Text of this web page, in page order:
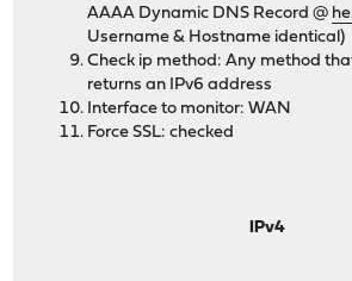
AAAA Dynamic DNS Record @
Username & Hostname identical)
Check ip method: Any method
returns an IPv6 address
Interface to monitor: WAN
Force SSL: checked
IPv4